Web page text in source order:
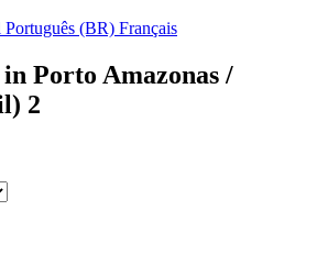
Português (BR) Français
in Porto Amazonas /
2